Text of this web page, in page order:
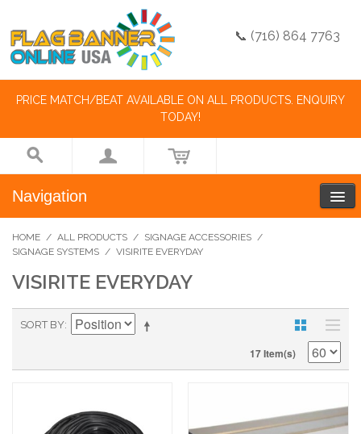
📞 (716) 864 7763
PRICE MATCH/BEAT AVAILABLE ON ALL PRODUCTS. ENQUIRY
TODAY!
Navigation
HOME / ALL PRODUCTS / SIGNAGE ACCESSORIES /
SIGNAGE SYSTEMS / VISIRITE EVERYDAY
VISIRITE EVERYDAY
SORT BY
17 Item(s)